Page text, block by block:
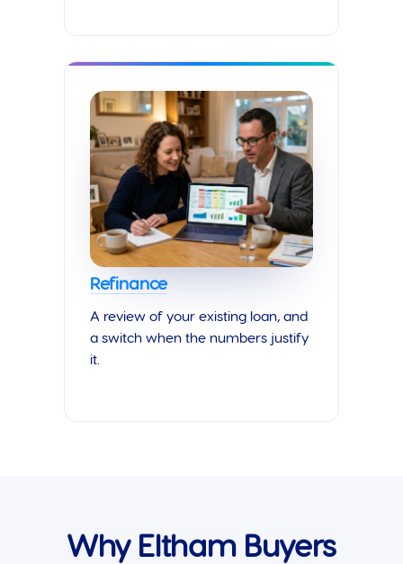
Refinance
A review of your existing loan, and
a switch when the numbers justify
it.
Why Eltham Buyers